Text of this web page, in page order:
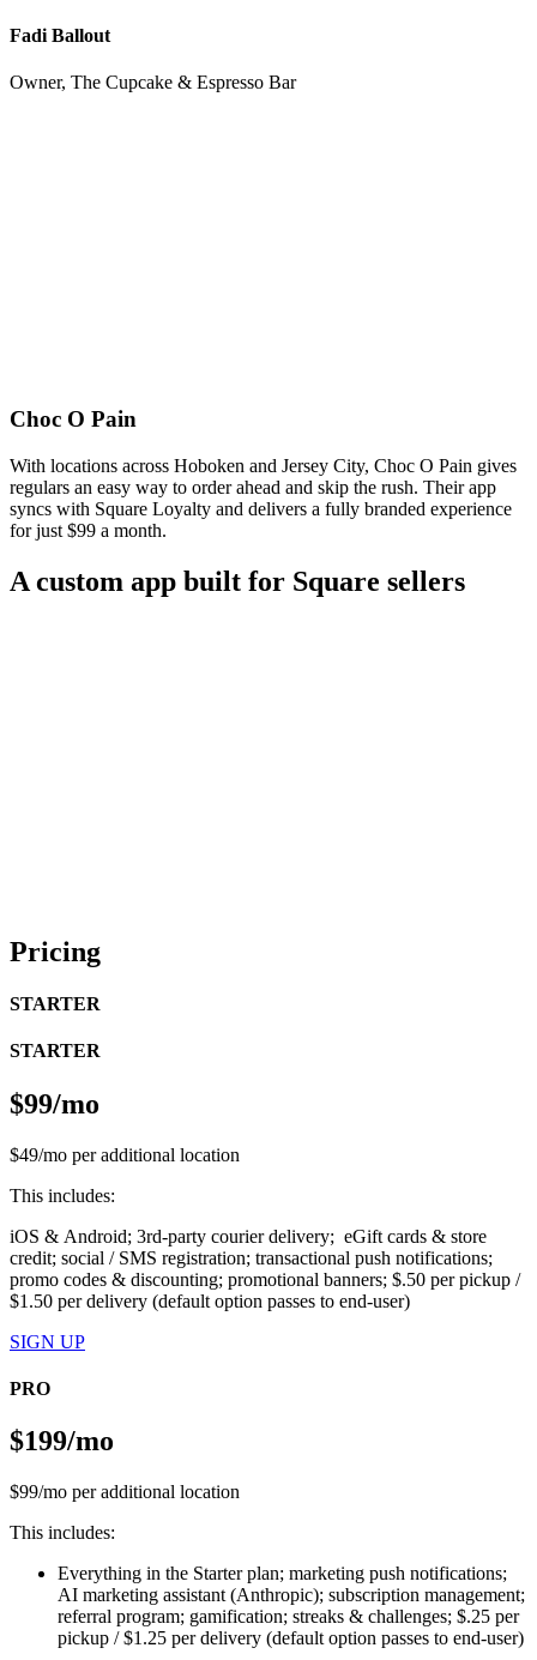
Fadi Ballout
Owner, The Cupcake & Espresso Bar
Choc O Pain
With locations across Hoboken and Jersey City, Choc O Pain gives
regulars an easy way to order ahead and skip the rush. Their app
syncs with Square Loyalty and delivers a fully branded experience
for just $99 a month.
A custom app built for Square sellers
Pricing
STARTER
STARTER
$99/mo
$49/mo per additional location
This includes:
iOS & Android; 3rd-party courier delivery; eGift cards & store
credit; social / SMS registration; transactional push notifications;
promo codes & discounting; promotional banners; $.50 per pickup /
$1.50 per delivery (default option passes to end-user)
SIGN UP
PRO
$199/mo
$99/mo per additional location
This includes:
Everything in the Starter plan; marketing push notifications;
AI marketing assistant (Anthropic); subscription management;
referral program; gamification; streaks & challenges; $.25 per
pickup / $1.25 per delivery (default option passes to end-user)